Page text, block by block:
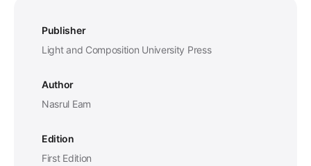
Publisher
Light and Composition University Press
Author
Nasrul Eam
Edition
First Edition